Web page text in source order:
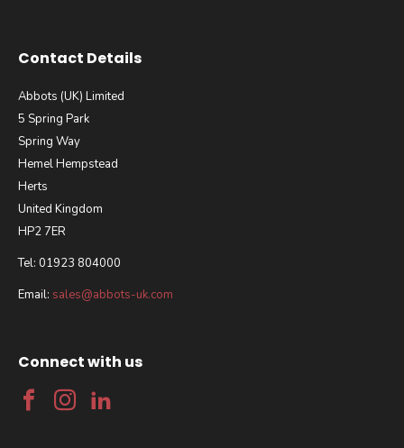
Contact Details
Abbots (UK) Limited
5 Spring Park
Spring Way
Hemel Hempstead
Herts
United Kingdom
HP2 7ER
Tel: 01923 804000
Email: sales@abbots-uk.com
Connect with us